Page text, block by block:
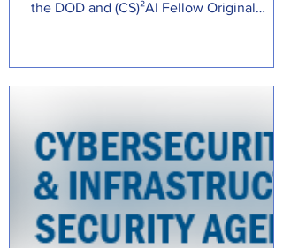
the DOD and (CS)²AI Fellow Original